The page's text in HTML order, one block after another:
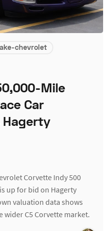
chevrolet
Mile
Car
Corvette Indy 500
up for bid on Hagerty
valuation data shows
wider C5 Corvette market.